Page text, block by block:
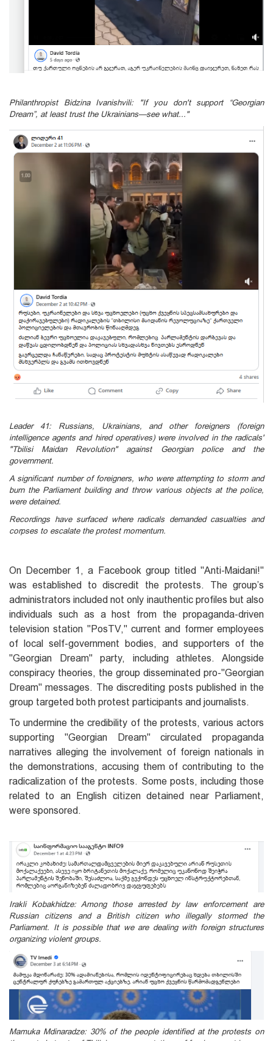
Philanthropist Bidzina Ivanishvili: "If you don't support “Georgian
Dream”, at least trust the Ukrainians—see what..."
Leader 41: Russians, Ukrainians, and other foreigners (foreign
intelligence agents and hired operatives) were involved in the radicals'
"Tbilisi Maidan Revolution" against Georgian police and the
government.
A significant number of foreigners, who were attempting to storm and
burn the Parliament building and throw various objects at the police,
were detained.
Recordings have surfaced where radicals demanded casualties and
corpses to escalate the protest momentum.
On December 1, a Facebook group titled "Anti-Maidani!"
was established to discredit the protests. The group’s
administrators included not only inauthentic profiles but also
individuals such as a host from the propaganda-driven
television station "PosTV," current and former employees
of local self-government bodies, and supporters of the
"Georgian Dream" party, including athletes. Alongside
conspiracy theories, the group disseminated pro-"Georgian
Dream" messages. The discrediting posts published in the
group targeted both protest participants and journalists.
To undermine the credibility of the protests, various actors
supporting "Georgian Dream" circulated propaganda
narratives alleging the involvement of foreign nationals in
the demonstrations, accusing them of contributing to the
radicalization of the protests. Some posts, including those
related to an English citizen detained near Parliament,
were sponsored.
Irakli Kobakhidze: Among those arrested by law enforcement are
Russian citizens and a British citizen who illegally stormed the
Parliament. It is possible that we are dealing with foreign structures
organizing violent groups.
Mamuka Mdinaradze: 30% of the people identified at the protests on